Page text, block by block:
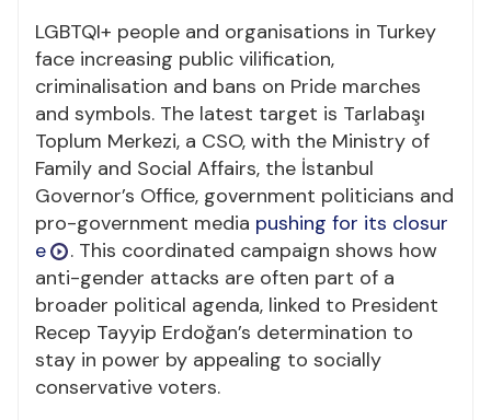
LGBTQI+ people and organisations in Turkey
face increasing public vilification,
criminalisation and bans on Pride marches
and symbols. The latest target is Tarlabaşı
Toplum Merkezi, a CSO, with the Ministry of
Family and Social Affairs, the İstanbul
Governor’s Office, government politicians and
pro-government media pushing for its closur
e
. This coordinated campaign shows how
anti-gender attacks are often part of a
broader political agenda, linked to President
Recep Tayyip Erdoğan’s determination to
stay in power by appealing to socially
conservative voters.